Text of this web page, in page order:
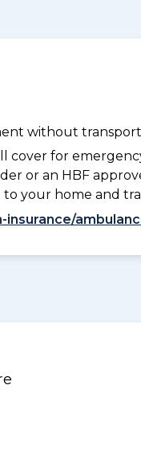
without
cover for
or an HBF
your home and